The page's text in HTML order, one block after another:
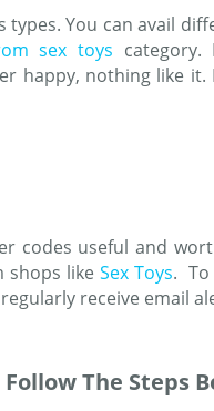
types. You can avail
sex toys category.
happy, nothing like it.
codes useful and
shops like Sex Toys. To
receive email
The Steps